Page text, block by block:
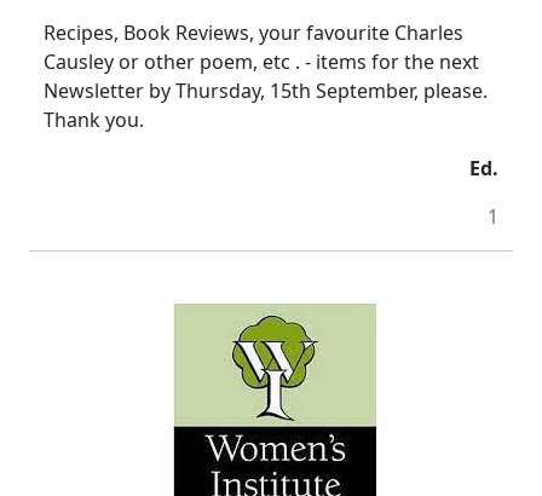
Recipes, Book Reviews, your favourite Charles
Causley or other poem, etc . - items for the next
Newsletter by Thursday, 15th September, please.
Thank you.
Ed.
1